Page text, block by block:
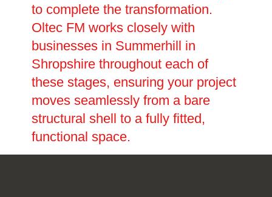
to complete the transformation.
Oltec FM works closely with
businesses in Summerhill in
Shropshire throughout each of
these stages, ensuring your project
moves seamlessly from a bare
structural shell to a fully fitted,
functional space.